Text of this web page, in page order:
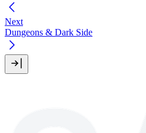
Next
Dungeons & Dark Side